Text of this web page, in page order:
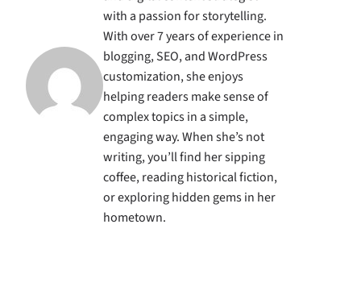
with a passion for storytelling.
With over 7 years of experience in
blogging, SEO, and WordPress
customization, she enjoys
helping readers make sense of
complex topics in a simple,
engaging way. When she’s not
writing, you’ll find her sipping
coffee, reading historical fiction,
or exploring hidden gems in her
hometown.